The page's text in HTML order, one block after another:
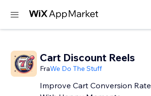
Cart Discount Reels
FraWe Do The Stuff
Improve Cart Conversion Rate